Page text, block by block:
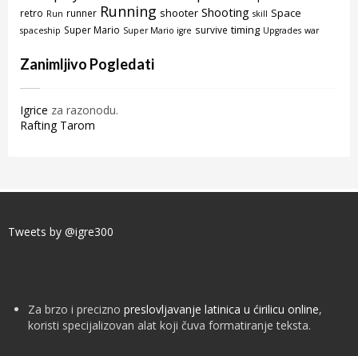
retro Run runner Running shooter Shooting skill Space
spaceship Super Mario Super Mario igre survive timing Upgrades war
Zanimljivo Pogledati
Igrice za razonodu.
Rafting Tarom
Tweets by @igre300
Za brzo i precizno preslovljavanje latinica u ćirilicu online,
koristi specijalizovan alat koji čuva formatiranje teksta.